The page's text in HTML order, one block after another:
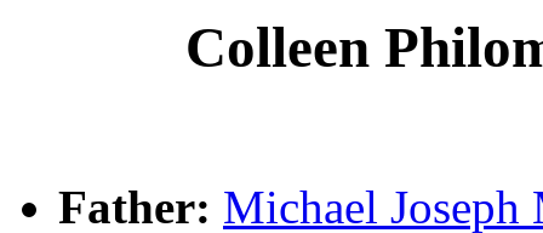
Colleen
Father: Michael